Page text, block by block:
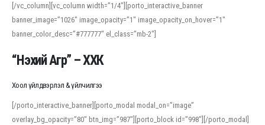
[/vc_column][vc_column width=”1/4″][porto_interactive_banner
banner_image=”1026″ image_opacity=”1″ image_opacity_on_hover=”1″
banner_color_desc=”#777777″ el_class=”mb-2″]
“Нэхий Агр” – ХХК
Хоол үйлдвэрлэл & үйлчилгээ
[/porto_interactive_banner][porto_modal modal_on=”image”
overlay_bg_opacity=”80″ btn_img=”987″][porto_block id=”998″][/porto_modal]